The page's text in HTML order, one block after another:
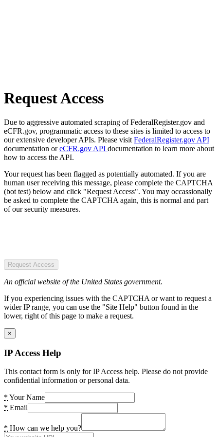
Request Access
Due to aggressive automated scraping of FederalRegister.gov and
eCFR.gov, programmatic access to these sites is limited to access to
our extensive developer APIs. Please visit FederalRegister.gov API
documentation oreCFR.gov API documentation to learn more about
how to access the API.
Your request has been flagged as potentially automated. If you are
human user receiving this message, please complete the CAPTCHA
(bot test) below and click "Request Access". You may occassionally
be asked to complete the CAPTCHA again, this is normal and part
of our security measures.
Request Access
An official website of the United States government.
If you experiencing issues with the CAPTCHA or want to request a
wider IP range, you can use the "Site Help" button found in the
lower, right of this page to make a request.
×
IP Access Help
This contact form is only for IP Access help. Please do not provide
confidential information or personal data.
* Your Name
* Email
* How can we help you?